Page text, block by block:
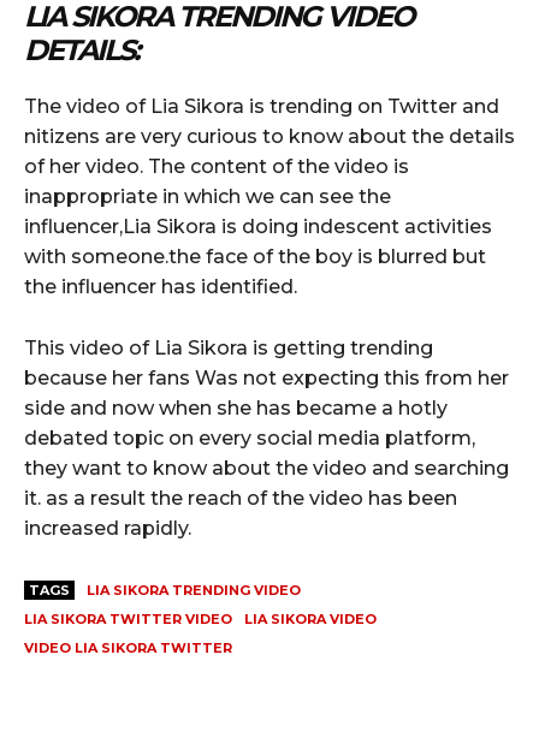
LIA SIKORA TRENDING VIDEO
DETAILS:
The video of Lia Sikora is trending on Twitter and
nitizens are very curious to know about the details
of her video. The content of the video is
inappropriate in which we can see the
influencer,Lia Sikora is doing indescent activities
with someone.the face of the boy is blurred but
the influencer has identified.
This video of Lia Sikora is getting trending
because her fans Was not expecting this from her
side and now when she has became a hotly
debated topic on every social media platform,
they want to know about the video and searching
it. as a result the reach of the video has been
increased rapidly.
TAGS
LIA SIKORA TRENDING VIDEO
LIA SIKORA TWITTER VIDEO
LIA SIKORA VIDEO
VIDEO LIA SIKORA TWITTER